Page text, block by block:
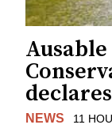
NEWS 11